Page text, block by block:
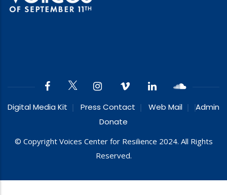
Digital Media Kit Press Contact Web Mail
Admin
Donate
© Copyright Voices Center for Resilience 2024. All Rights
Reserved.